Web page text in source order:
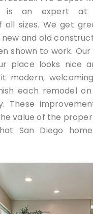
is an expert at
all sizes. We get
and old
shown to work.
place looks nice
modern,
each remodel
These
value of the
San Diego